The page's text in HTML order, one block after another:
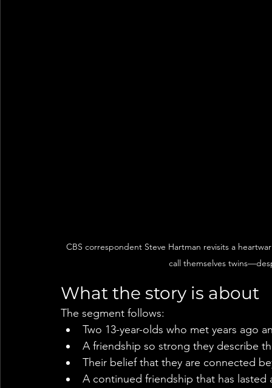
CBS correspondent Steve Hartman revisits a
call themselves
What the story is about
The segment follows:
Two 13-year-olds who met years ago
A friendship so strong they describe
Their belief that they are connected
A continued friendship that has lasted